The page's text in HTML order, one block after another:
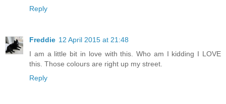
Reply
Freddie 12 April 2015 at 21:48
I am a little bit in love with this. Who am I kidding I LOVE
this. Those colours are right up my street.
Reply